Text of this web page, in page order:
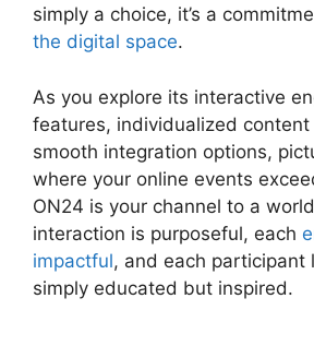
simply a choice, it’s a
the digital space.
As you explore its interactive
features, individualized content
smooth integration options,
where your online events
ON24 is your channel to a
interaction is purposeful, each
impactful, and each participant
simply educated but inspired.